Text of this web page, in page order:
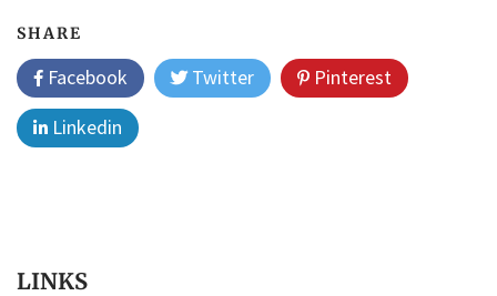
SHARE
Facebook Twitter
Pinterest
Linkedin
LINKS